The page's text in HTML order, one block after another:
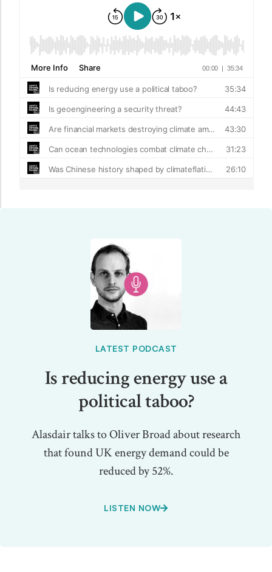
LATEST PODCAST
Is reducing energy use a
political taboo?
Alasdair talks to Oliver Broad about research
that found UK energy demand could be
reduced by 52%.
LISTEN NOW